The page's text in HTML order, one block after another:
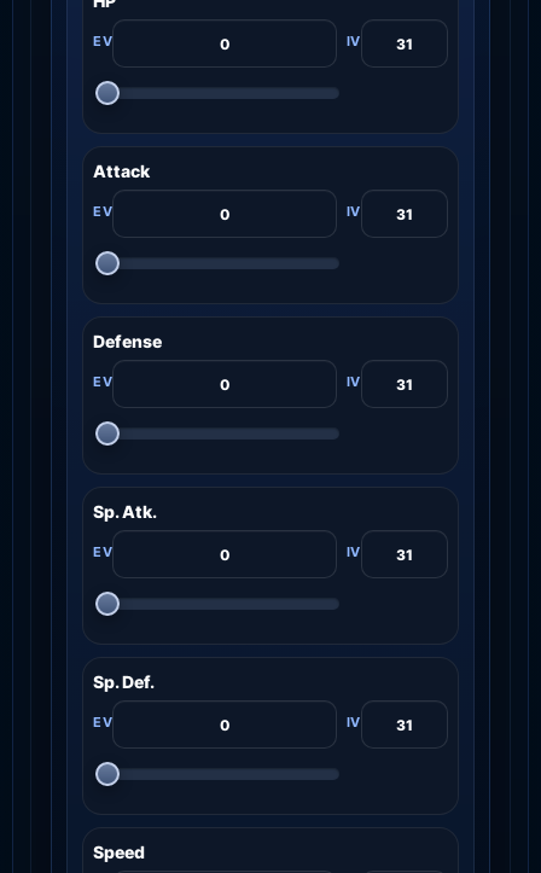
Attack
Defense
Sp. Atk.
Sp. Def.
Speed